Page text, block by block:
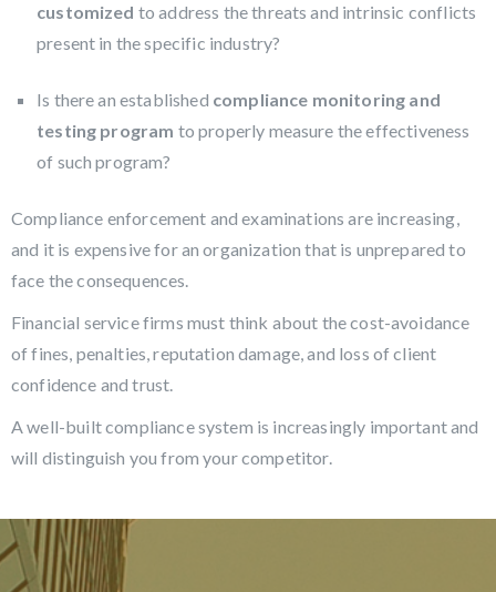
customized to address the threats and intrinsic conflicts
present in the specific industry?
Is there an established compliance monitoring and
testing program to properly measure the effectiveness
of such program?
Compliance enforcement and examinations are increasing,
and it is expensive for an organization that is unprepared to
face the consequences.
Financial service firms must think about the cost-avoidance
of fines, penalties, reputation damage, and loss of client
confidence and trust.
A well-built compliance system is increasingly important and
will distinguish you from your competitor.